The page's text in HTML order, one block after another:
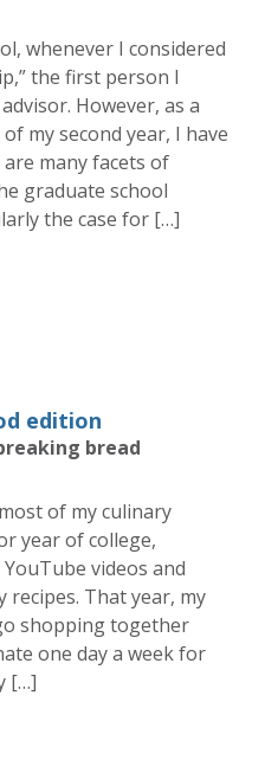
whenever I considered
the first person I
However, as a
my second year, I have
many facets of
graduate school
the case for […]
edition
bread
of my culinary
year of college,
videos and
recipes. That year, my
shopping together
one day a week for
[…]